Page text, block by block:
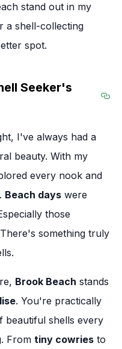
stand out in my
a shell-collecting
spot.
Seeker's
I've always had a
beauty. With my
every nook and
Beach days were
those
something truly
Brook Beach stands
. You're practically
beautiful shells every
From tiny cowries to